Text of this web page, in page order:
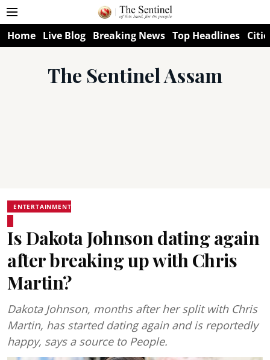
Home Live Blog Breaking News Top Headlines
The Sentinel Assam
ENTERTAINMENT
Is Dakota Johnson dating again
after breaking up with Chris
Martin?
Dakota Johnson, months after her split with Chris
Martin, has started dating again and is reportedly
happy, says a source to People.